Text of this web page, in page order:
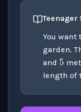
Teenager
You want
garden.
and
5
length of